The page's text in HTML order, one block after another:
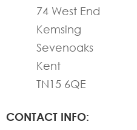
74 West End
Kemsing
Sevenoaks
Kent
TN15 6QE
CONTACT INFO: